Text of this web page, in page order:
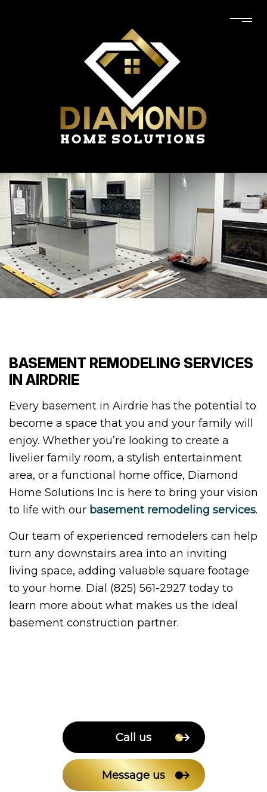
BASEMENT REMODELING SERVICES
IN AIRDRIE
Every basement in Airdrie has the potential to
become a space that you and your family will
enjoy. Whether you’re looking to create a
livelier family room, a stylish entertainment
area, or a functional home office, Diamond
Home Solutions Inc is here to bring your vision
to life with our basement remodeling services.
Our team of experienced remodelers can help
turn any downstairs area into an inviting
living space, adding valuable square footage
to your home. Dial (825) 561-2927 today to
learn more about what makes us the ideal
basement construction partner.
Call us
Message us